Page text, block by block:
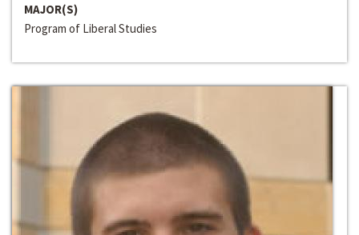
MAJOR(S)
Program of Liberal Studies